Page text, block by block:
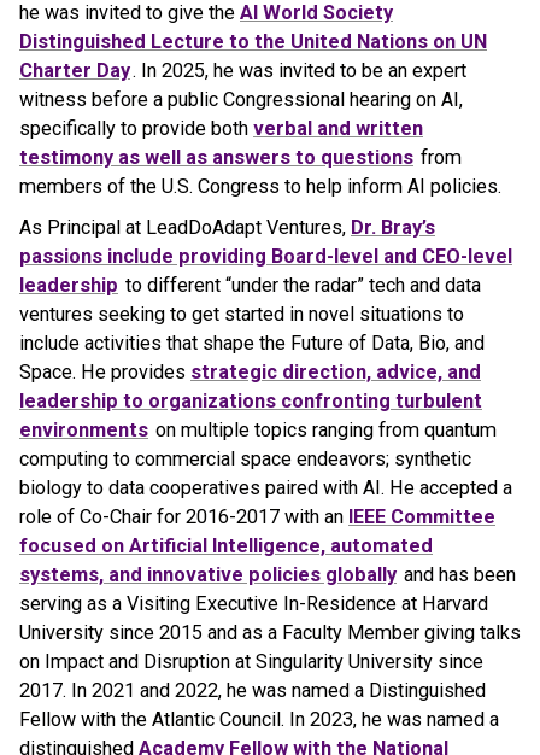
he was invited to give the AI World Society
Distinguished Lecture to the United Nations on UN
Charter Day. In 2025, he was invited to be an expert
witness before a public Congressional hearing on AI,
specifically to provide both verbal and written
testimony as well as answers to questions from
members of the U.S. Congress to help inform AI policies.
As Principal at LeadDoAdapt Ventures, Dr. Bray’s
passions include providing Board-level and CEO-level
leadership to different “under the radar” tech and data
ventures seeking to get started in novel situations to
include activities that shape the Future of Data, Bio, and
Space. He provides strategic direction, advice, and
leadership to organizations confronting turbulent
environments on multiple topics ranging from quantum
computing to commercial space endeavors; synthetic
biology to data cooperatives paired with AI. He accepted a
role of Co-Chair for 2016-2017 with an IEEE Committee
focused on Artificial Intelligence, automated
systems, and innovative policies globally and has been
serving as a Visiting Executive In-Residence at Harvard
University since 2015 and as a Faculty Member giving talks
on Impact and Disruption at Singularity University since
2017. In 2021 and 2022, he was named a Distinguished
Fellow with the Atlantic Council. In 2023, he was named a
distinguished Academy Fellow with the National